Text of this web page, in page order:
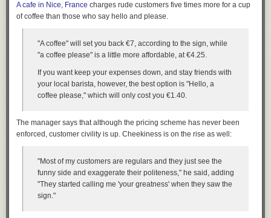
A cafe in Nice, France charges rude customers five times more for a cup
of coffee than those who say hello and please.
"A coffee" will set you back €7, according to the sign, while
"a coffee please" is a little more affordable, at €4.25.
If you want keep your expenses down, and stay friends with
your local barista, however, the best option is "Hello, a
coffee please," which will only cost you €1.40.
The manager says that although the pricing scheme has never been
enforced, customer civility is up. Cheekiness is on the rise as well:
"Most of my customers are regulars and they just see the
funny side and exaggerate their politeness," he said, adding
"They started calling me 'your greatness' when they saw the
sign."